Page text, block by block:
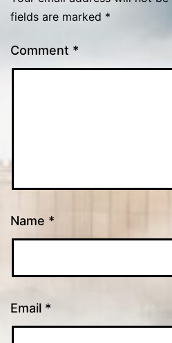
fields are marked *
Comment *
Name *
Email *